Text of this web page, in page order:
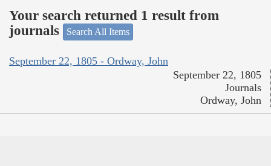
Your search returned 1 result from
journals
Search All Items
September 22, 1805 - Ordway, John
September 22, 1805
Journals
Ordway, John